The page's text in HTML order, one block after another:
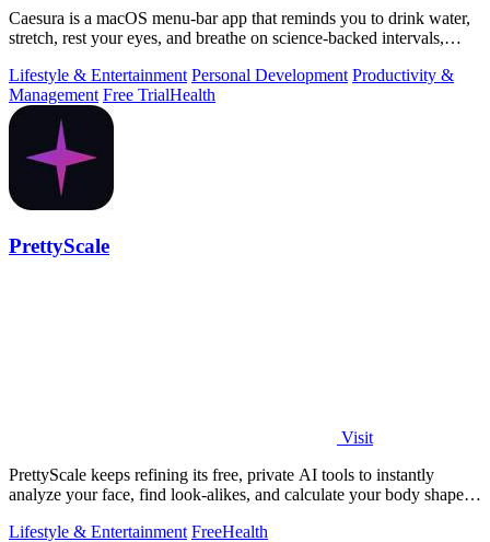
Caesura is a macOS menu-bar app that reminds you to drink water,
stretch, rest your eyes, and breathe on science-backed intervals,
Lifestyle & Entertainment Personal Development Productivity &
Management Free TrialHealth
PrettyScale
Visit
PrettyScale keeps refining its free, private AI tools to instantly
analyze your face, find look-alikes, and calculate your body shape
Lifestyle & Entertainment FreeHealth